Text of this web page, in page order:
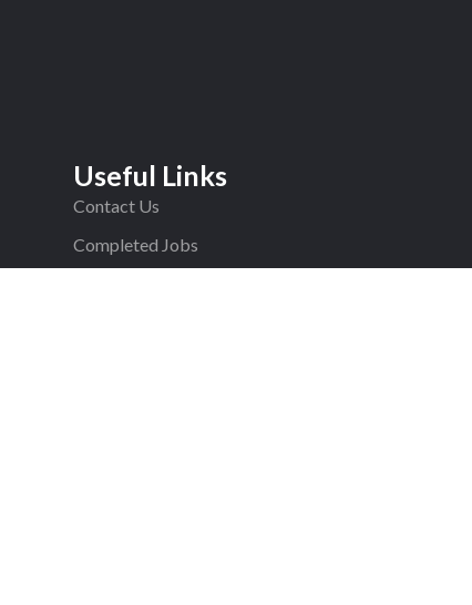
Useful Links
Contact Us
Completed Jobs